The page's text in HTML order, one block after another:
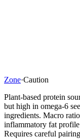
Zone·Caution
Plant-based protein
but high in omega-6
ingredients. Macro
inflammatory fat
Requires careful